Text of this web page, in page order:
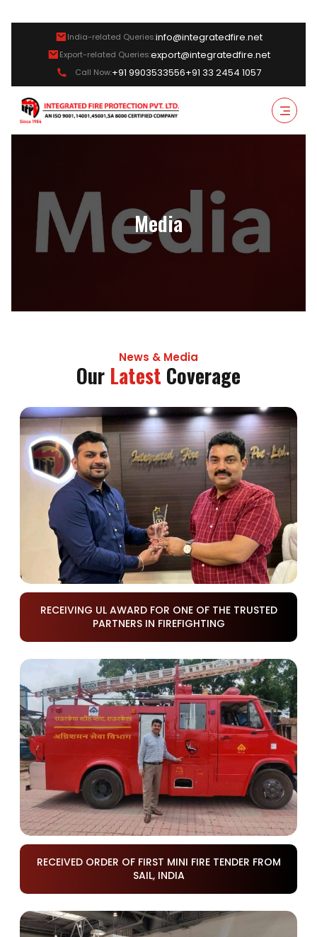
India-related Queries:info@integratedfire.net
Export-related Queries:export@integratedfire.net
Call Now:+91 9903533556+91 33 2454 1057
Media
News & Media
Our Latest Coverage
RECEIVING UL AWARD FOR ONE OF THE TRUSTED
PARTNERS IN FIREFIGHTING
RECEIVED ORDER OF FIRST MINI FIRE TENDER FROM
SAIL, INDIA